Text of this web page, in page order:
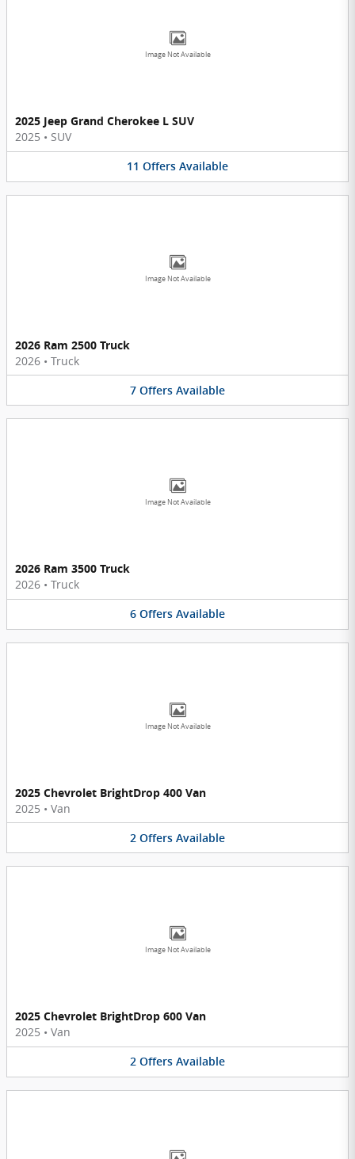
Image Not Available
2025 Jeep Grand Cherokee L SUV
2025 • SUV
11 Offers Available
Image Not Available
2026 Ram 2500 Truck
2026 • Truck
7 Offers Available
Image Not Available
2026 Ram 3500 Truck
2026 • Truck
6 Offers Available
Image Not Available
2025 Chevrolet BrightDrop 400 Van
2025 • Van
2 Offers Available
Image Not Available
2025 Chevrolet BrightDrop 600 Van
2025 • Van
2 Offers Available